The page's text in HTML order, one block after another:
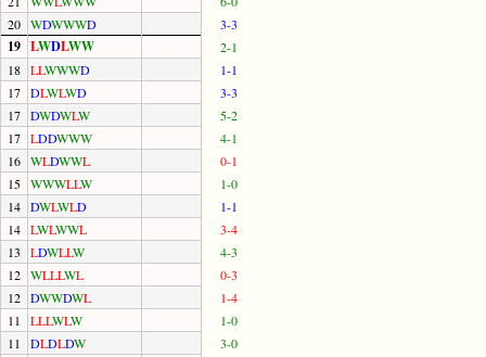
20 WDWWWD 3-3
19 LWDLWW
2-1
18 LLWWWD
1-1
17 DLWLWD
3-3
17 DWDWLW
5-2
17 LDDWWW
4-1
16 WLDWWL
0-1
15 WWWLLW
1-0
14 DWLWLD
1-1
14 LWLWWL
3-4
13 LDWLLW
4-3
12 WLLLWL
0-3
12 DWWDWL
1-4
11 LLLWLW
1-0
11 DLDLDW
3-0